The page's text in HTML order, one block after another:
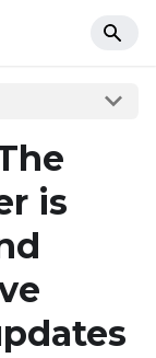
is